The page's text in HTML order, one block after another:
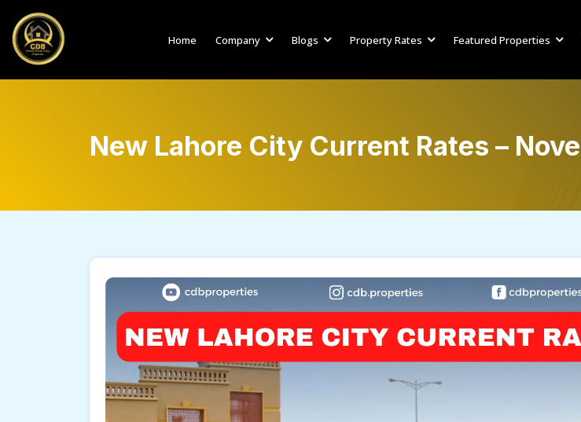
Home Company Blogs Property Rates Featured Properties
New Lahore City Current Rates –